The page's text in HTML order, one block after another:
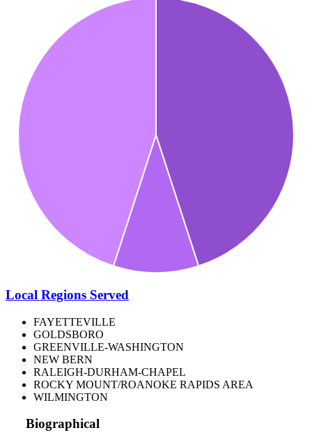
Local Regions Served
FAYETTEVILLE
GOLDSBORO
GREENVILLE-WASHINGTON
NEW BERN
RALEIGH-DURHAM-CHAPEL
ROCKY MOUNT/ROANOKE RAPIDS AREA
WILMINGTON
Biographical